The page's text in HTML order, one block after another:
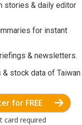
stories & daily editor
for instant
& newsletters.
& stock data of Taiwan
for FREE
card required